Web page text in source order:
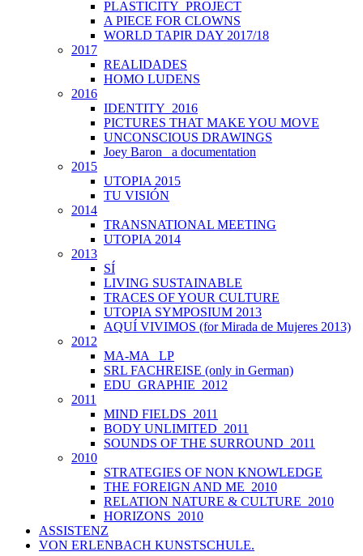
PLASTICITY_PROJECT
A PIECE FOR CLOWNS
WORLD TAPIR DAY 2017/18
2017
REALIDADES
HOMO LUDENS
2016
IDENTITY_2016
PICTURES THAT MAKE YOU MOVE
UNCONSCIOUS DRAWINGS
Joey Baron_ a documentation
2015
UTOPIA 2015
TU VISIÓN
2014
TRANSNATIONAL MEETING
UTOPIA 2014
2013
SÍ
LIVING SUSTAINABLE
TRACES OF YOUR CULTURE
UTOPIA SYMPOSIUM 2013
AQUÍ VIVIMOS (for Mirada de Mujeres 2013)
2012
MA-MA _LP
SRL FACHREISE (only in German)
EDU_GRAPHIE_2012
2011
MIND FIELDS_2011
BODY UNLIMITED_2011
SOUNDS OF THE SURROUND_2011
2010
STRATEGIES OF NON KNOWLEDGE
THE FOREIGN AND ME_2010
RELATION NATURE & CULTURE_2010
HORIZONS_2010
ASSISTENZ
VON ERLENBACH KUNSTSCHULE.